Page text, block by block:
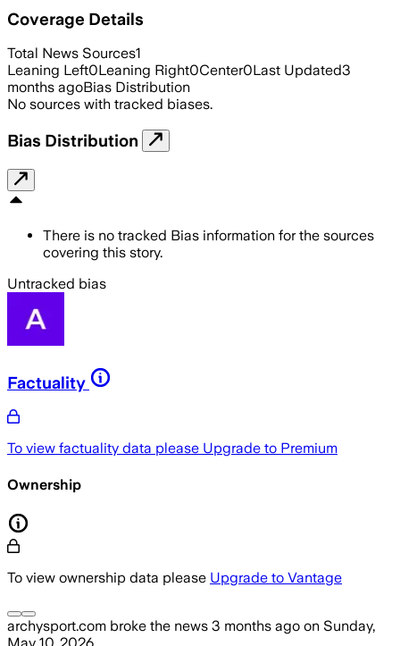
Coverage Details
Total News Sources1
Leaning Left0Leaning Right0Center0Last Updated3
months agoBias Distribution
No sources with tracked biases.
Bias Distribution
There is no tracked Bias information for the sources
covering this story.
Untracked bias
Factuality
To view factuality data please Upgrade to Premium
Ownership
To view ownership data please Upgrade to Vantage
archysport.com broke the news 3 months ago on Sunday,